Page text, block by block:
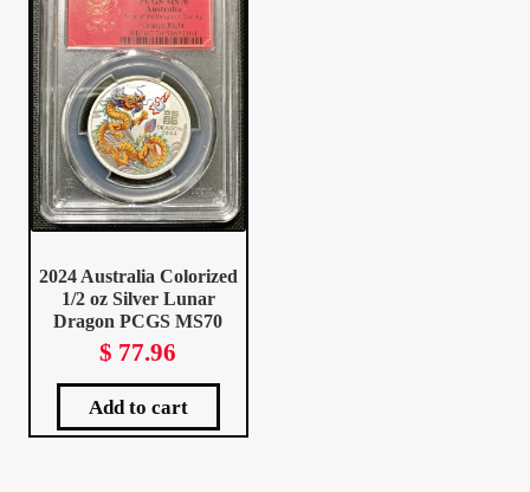
Client Portal
Client Portal
Contact – Collectible Investors
Dashboard
Dashboard
Lost Password
2024 Australia Colorized
1/2 oz Silver Lunar
Dragon PCGS MS70
$ 77.96
Add to cart